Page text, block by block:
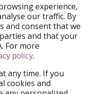
Conditions
experience,
our traffic. By
and consent that we
and that your
For more
policy.
any time. If you
cookies and